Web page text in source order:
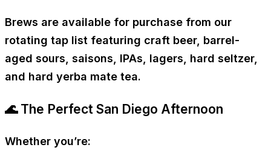
Brews are available for purchase from our
rotating tap list featuring craft beer, barrel-
aged sours, saisons, IPAs, lagers, hard seltzer,
and hard yerba mate tea.
🌊 The Perfect San Diego Afternoon
Whether you’re: